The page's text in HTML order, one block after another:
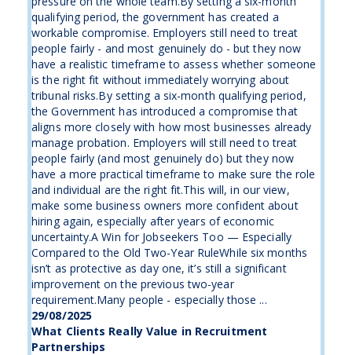
qualifying period, the government has created a
workable compromise. Employers still need to treat
people fairly - and most genuinely do - but they now
have a realistic timeframe to assess whether someone
is the right fit without immediately worrying about
tribunal risks.By setting a six-month qualifying period,
the Government has introduced a compromise that
aligns more closely with how most businesses already
manage probation. Employers will still need to treat
people fairly (and most genuinely do) but they now
have a more practical timeframe to make sure the role
and individual are the right fit.This will, in our view,
make some business owners more confident about
hiring again, especially after years of economic
uncertainty.A Win for Jobseekers Too — Especially
Compared to the Old Two-Year RuleWhile six months
isn’t as protective as day one, it’s still a significant
improvement on the previous two-year
requirement.Many people - especially those ...
29/08/2025
What Clients Really Value in Recruitment
Partnerships